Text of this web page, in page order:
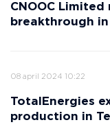
CNOOC
breakthrough
08 april 2024 10:22
TotalEnergies
production in